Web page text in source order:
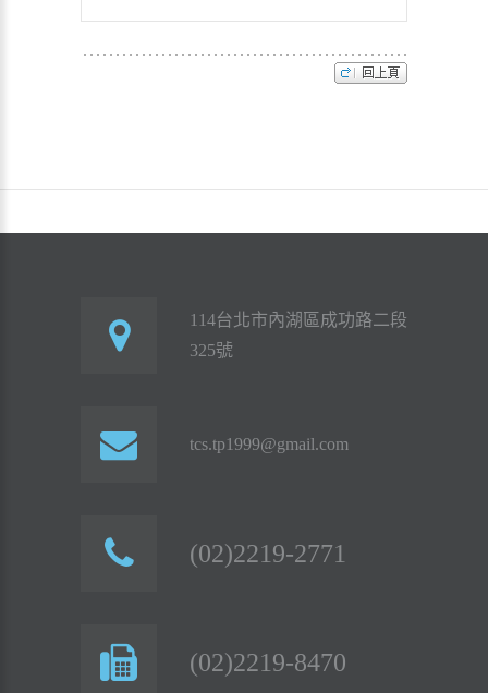
114台北市內湖區成功路二段
325號
tcs.tp1999@gmail.com
(02)2219-2771
(02)2219-8470